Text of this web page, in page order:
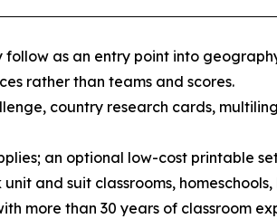
as an entry point into
rather than teams and scores.
country research cards,
an optional low-cost printable
and suit classrooms,
more than 30 years of classroom